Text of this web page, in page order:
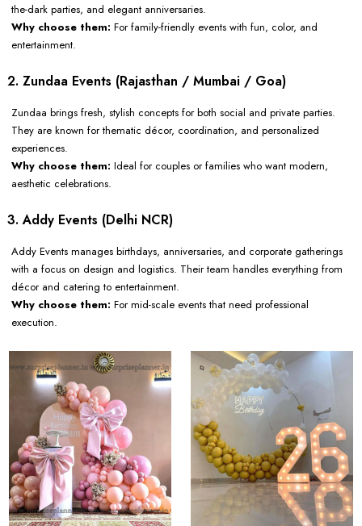
the-dark parties, and elegant anniversaries.
Why choose them: For family-friendly events with fun, color, and
entertainment.
2. Zundaa Events (Rajasthan / Mumbai / Goa)
Zundaa brings fresh, stylish concepts for both social and private parties.
They are known for thematic décor, coordination, and personalized
experiences.
Why choose them: Ideal for couples or families who want modern,
aesthetic celebrations.
3. Addy Events (Delhi NCR)
Addy Events manages birthdays, anniversaries, and corporate gatherings
with a focus on design and logistics. Their team handles everything from
décor and catering to entertainment.
Why choose them: For mid-scale events that need professional
execution.